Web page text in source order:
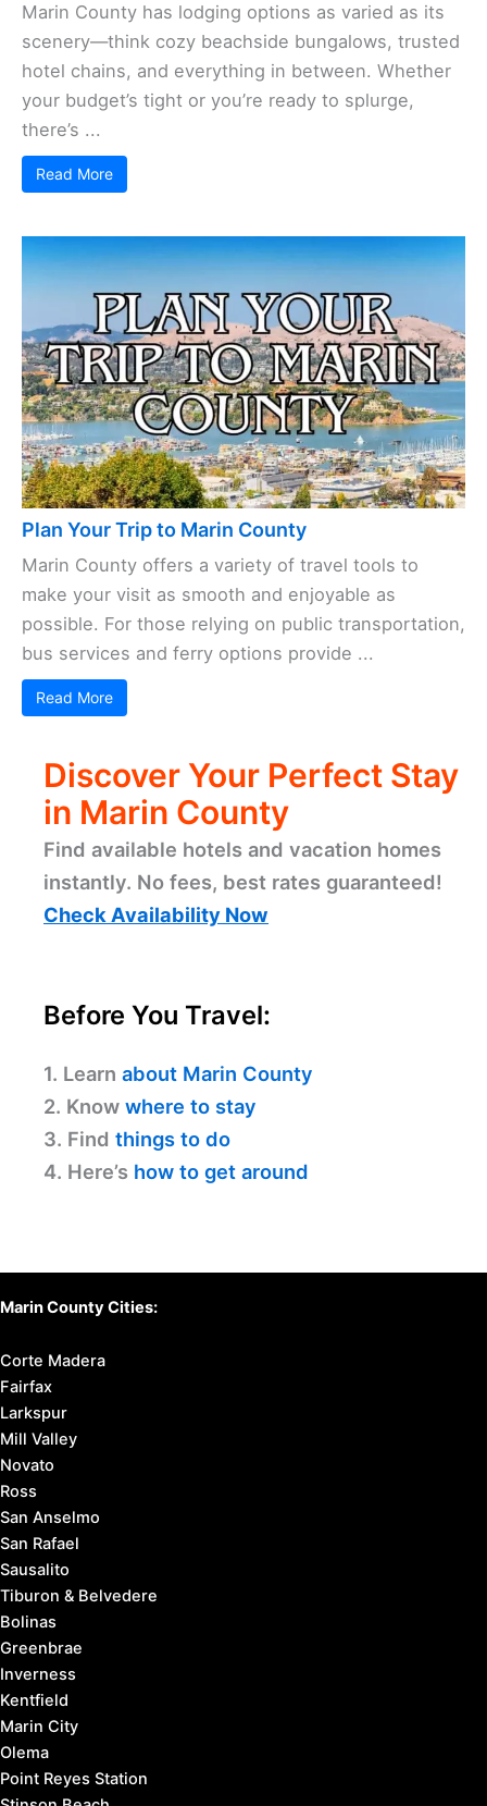
Marin County has lodging options as varied as its
scenery—think cozy beachside bungalows, trusted
hotel chains, and everything in between. Whether
your budget’s tight or you’re ready to splurge,
there’s ...
Read More
Plan Your Trip to Marin County
Marin County offers a variety of travel tools to
make your visit as smooth and enjoyable as
possible. For those relying on public transportation,
bus services and ferry options provide ...
Read More
Discover Your Perfect Stay
in Marin County
Find available hotels and vacation homes
instantly. No fees, best rates guaranteed!
Check Availability Now
Before You Travel:
1. Learn about Marin County
2. Know where to stay
3. Find things to do
4. Here’s how to get around
Marin County Cities:
Corte Madera
Fairfax
Larkspur
Mill Valley
Novato
Ross
San Anselmo
San Rafael
Sausalito
Tiburon & Belvedere
Bolinas
Greenbrae
Inverness
Kentfield
Marin City
Olema
Point Reyes Station